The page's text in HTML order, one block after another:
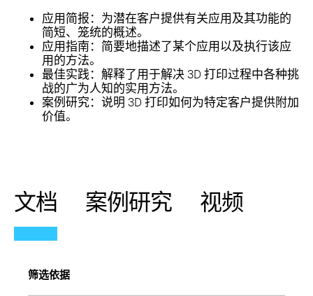
应用简报：为潜在客户提供有关应用及其功能的
简短、笼统的概述。
应用指南：简要地描述了某个应用以及执行该应
用的方法。
最佳实践：解释了用于解决 3D 打印过程中各种挑
战的广为人知的实用方法。
案例研究：说明 3D 打印如何为特定客户提供附加
价值。
文档 案例研究 视频
筛选依据